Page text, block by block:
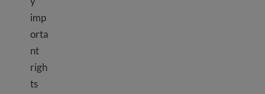
imp
orta
nt
righ
ts